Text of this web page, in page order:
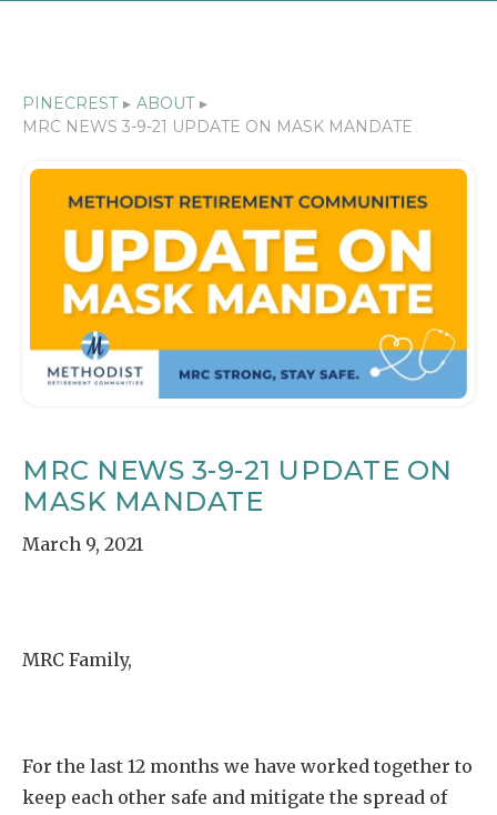
PINECREST ▸ ABOUT ▸
MRC NEWS 3-9-21 UPDATE ON MASK MANDATE
MRC NEWS 3-9-21 UPDATE ON
MASK MANDATE
March 9, 2021
MRC Family,
For the last 12 months we have worked together to
keep each other safe and mitigate the spread of